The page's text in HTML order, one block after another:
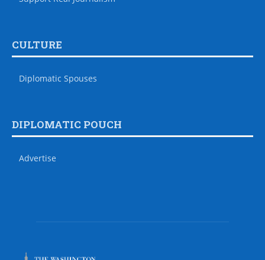
CULTURE
Diplomatic Spouses
DIPLOMATIC POUCH
Advertise